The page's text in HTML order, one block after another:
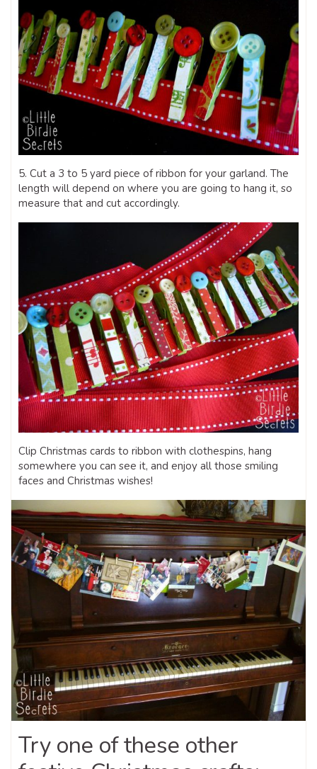
5. Cut a 3 to 5 yard piece of ribbon for your garland. The
length will depend on where you are going to hang it, so
measure that and cut accordingly.
Clip Christmas cards to ribbon with clothespins, hang
somewhere you can see it, and enjoy all those smiling
faces and Christmas wishes!
Try one of these other